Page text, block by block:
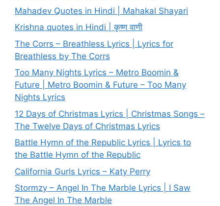
Mahadev Quotes in Hindi | Mahakal Shayari
Krishna quotes in Hindi | कृष्ण वाणी
The Corrs – Breathless Lyrics | Lyrics for
Breathless by The Corrs
Too Many Nights Lyrics – Metro Boomin &
Future | Metro Boomin & Future – Too Many
Nights Lyrics
12 Days of Christmas Lyrics | Christmas Songs –
The Twelve Days of Christmas Lyrics
Battle Hymn of the Republic Lyrics | Lyrics to
the Battle Hymn of the Republic
California Gurls Lyrics – Katy Perry
Stormzy – Angel In The Marble Lyrics | I Saw
The Angel In The Marble